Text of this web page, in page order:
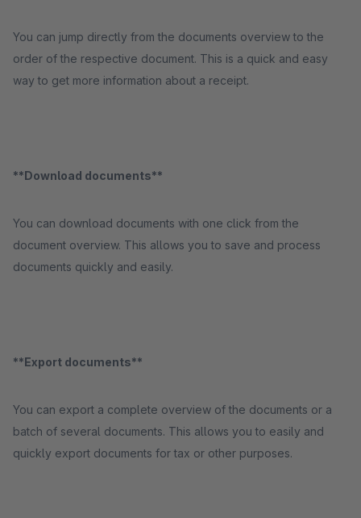
You can jump directly from the documents overview to the
order of the respective document. This is a quick and easy
way to get more information about a receipt.
**Download documents**
You can download documents with one click from the
document overview. This allows you to save and process
documents quickly and easily.
**Export documents**
You can export a complete overview of the documents or a
batch of several documents. This allows you to easily and
quickly export documents for tax or other purposes.